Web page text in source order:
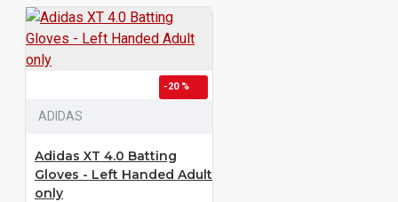
-20 %
ADIDAS
Adidas XT 4.0 Batting
Gloves - Left Handed Adult
only